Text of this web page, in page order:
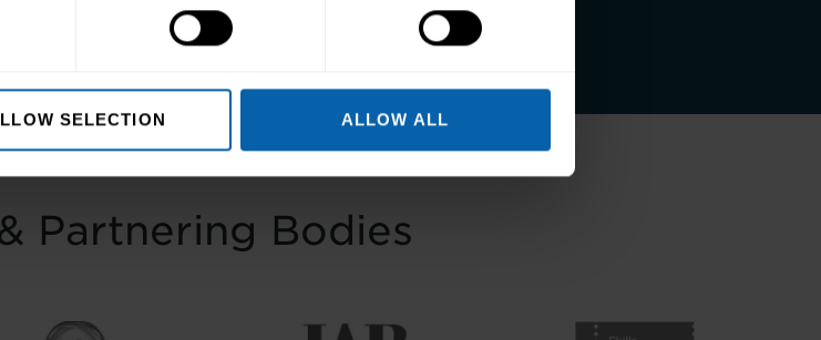
SELECTION ALLOW ALL
Book Appointment
Partnering Bodies